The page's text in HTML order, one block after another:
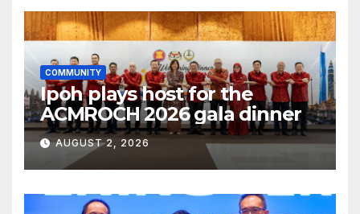
COMMUNITY
Ipoh plays host for the
ACMROCH 2026 gala dinner
AUGUST 2, 2026